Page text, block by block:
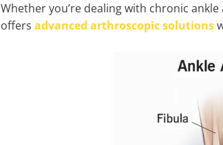
Whether you’re dealing with chronic
offersadvanced arthroscopic solutions